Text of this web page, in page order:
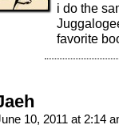
i do the
favorite
10, 2011 at 2:14